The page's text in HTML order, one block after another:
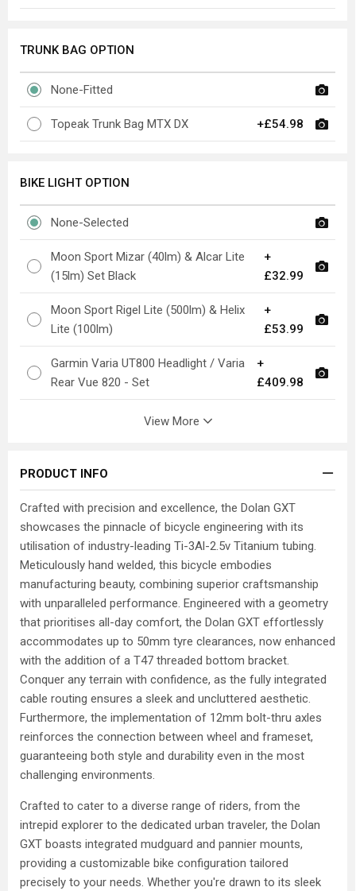
TRUNK BAG OPTION
None-Fitted
Topeak Trunk Bag MTX DX +£54.98
BIKE LIGHT OPTION
None-Selected
Moon Sport Mizar (40lm) & Alcar Lite
(15lm) Set Black
+
£32.99
Moon Sport Rigel Lite (500lm) & Helix
Lite (100lm)
+
£53.99
Garmin Varia UT800 Headlight / Varia
Rear Vue 820 - Set
+
£409.98
View More
PRODUCT INFO
Crafted with precision and excellence, the Dolan GXT
showcases the pinnacle of bicycle engineering with its
utilisation of industry-leading Ti-3Al-2.5v Titanium tubing.
Meticulously hand welded, this bicycle embodies
manufacturing beauty, combining superior craftsmanship
with unparalleled performance. Engineered with a geometry
that prioritises all-day comfort, the Dolan GXT effortlessly
accommodates up to 50mm tyre clearances, now enhanced
with the addition of a T47 threaded bottom bracket.
Conquer any terrain with confidence, as the fully integrated
cable routing ensures a sleek and uncluttered aesthetic.
Furthermore, the implementation of 12mm bolt-thru axles
reinforces the connection between wheel and frameset,
guaranteeing both style and durability even in the most
challenging environments.
Crafted to cater to a diverse range of riders, from the
intrepid explorer to the dedicated urban traveler, the Dolan
GXT boasts integrated mudguard and pannier mounts,
providing a customizable bike configuration tailored
precisely to your needs. Whether you're drawn to its sleek